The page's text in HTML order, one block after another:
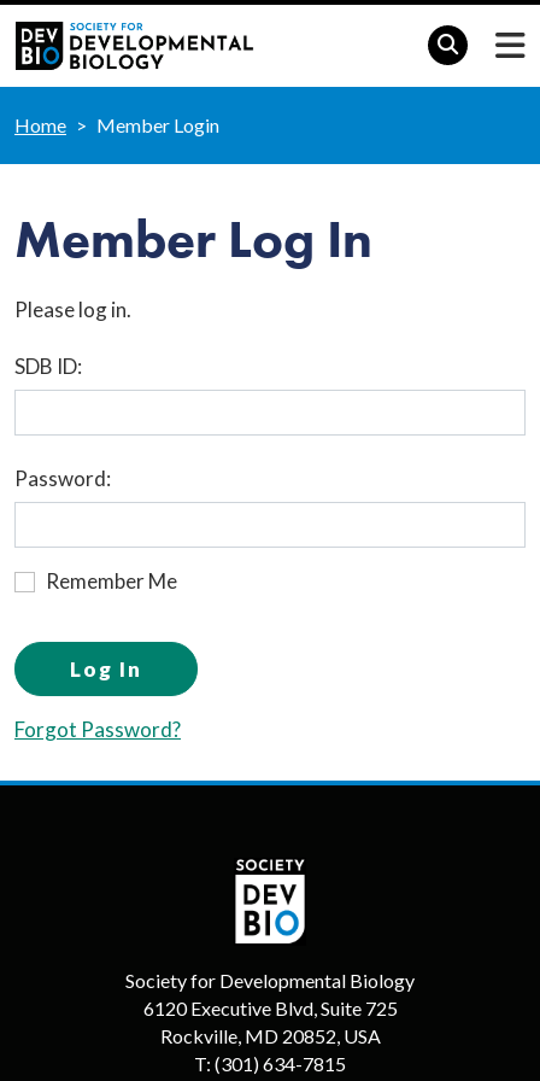
Home Member Login
Member Log In
Please log in.
SDB ID:
Password:
Remember Me
Log In
Forgot Password?
Society for Developmental Biology
6120 Executive Blvd, Suite 725
Rockville, MD 20852, USA
T: (301) 634-7815